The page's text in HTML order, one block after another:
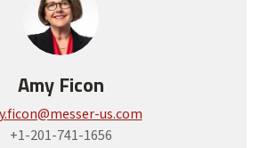
Amy Ficon
us.com
+1-201-741-1656